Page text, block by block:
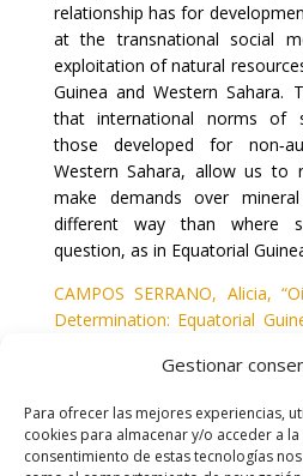
Gestionar
Para ofrecer las mejores experiencias,
cookies para almacenar y/o acceder a
consentimiento de estas tecnologías
relationship has for
at the transnational social
exploitation of natural
Guinea and Western Sahara.
that international norms of
those developed for
Western Sahara, allow us to
make demands over
different way than where
question, as in Equatorial
CAMPOS SERRANO, Alicia,
Determination: Equatorial
435-447.